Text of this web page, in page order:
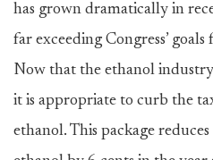
has grown dramatically in
far exceeding Congress’
Now that the ethanol
it is appropriate to curb the
ethanol. This package